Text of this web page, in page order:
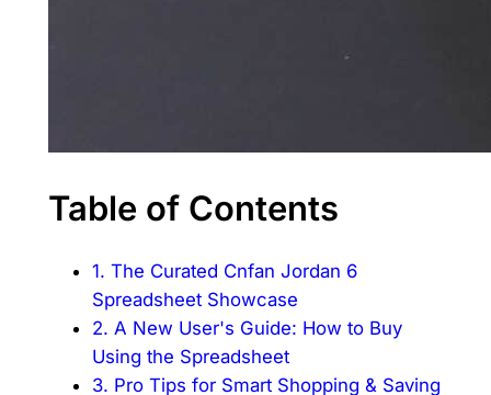
Table of Contents
1. The Curated Cnfan Jordan 6
Spreadsheet Showcase
2. A New User's Guide: How to Buy
Using the Spreadsheet
3. Pro Tips for Smart Shopping & Saving